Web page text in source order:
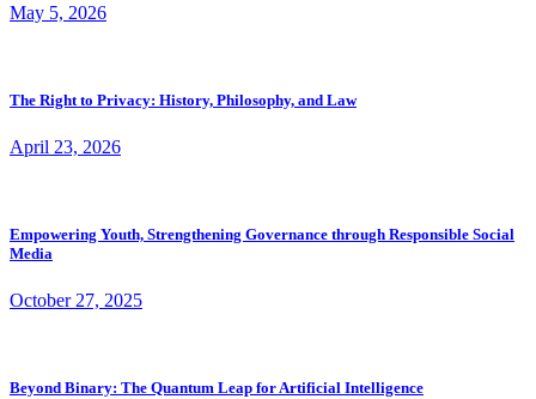
May 5, 2026
The Right to Privacy: History, Philosophy, and Law
April 23, 2026
Empowering Youth, Strengthening Governance through Responsible Social
Media
October 27, 2025
Beyond Binary: The Quantum Leap for Artificial Intelligence